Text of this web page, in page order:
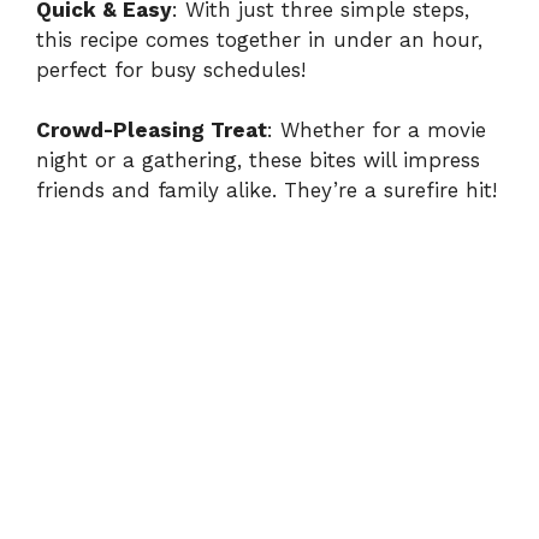
y
V
i
Quick & Easy: With just three simple steps,
this recipe comes together in under an hour,
perfect for busy schedules!
Crowd-Pleasing Treat: Whether for a movie
night or a gathering, these bites will impress
friends and family alike. They’re a surefire hit!